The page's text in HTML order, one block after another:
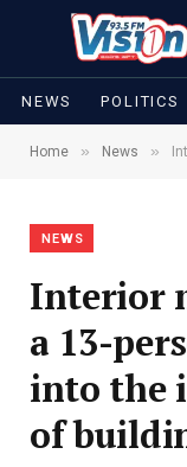
NEWS POLITICS
Home » News »
NEWS
Interior
a 13-
into the
of